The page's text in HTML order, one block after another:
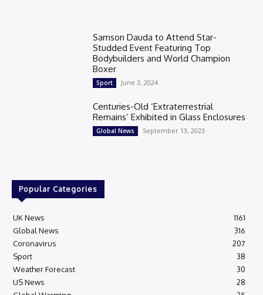
Samson Dauda to Attend Star-
Studded Event Featuring Top
Bodybuilders and World Champion
Boxer
Sport June 3, 2024
Centuries-Old ‘Extraterrestrial
Remains’ Exhibited in Glass Enclosures
Global News September 13, 2023
Popular Categories
UK News
1161
Global News
316
Coronavirus
207
Sport
38
Weather Forecast
30
US News
28